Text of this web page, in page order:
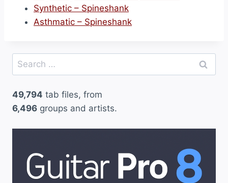
Synthetic – Spineshank
Asthmatic – Spineshank
Search
for:
49,794 tab files, from
6,496 groups and artists.